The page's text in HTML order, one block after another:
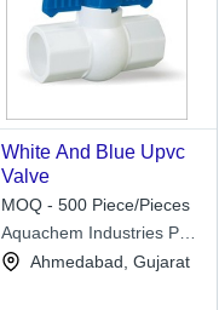
White And Blue Upvc
Valve
MOQ - 500 Piece/Pieces
Aquachem Industries Pvt.
Ltd. Ahmedabad, Gujarat